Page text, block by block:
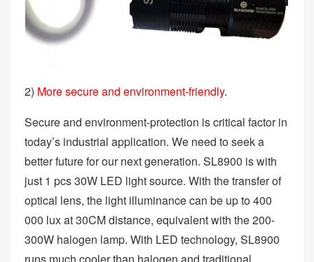
2) More secure and environment-friendly.
Secure and environment-protection is critical factor in
today’s industrial application. We need to seek a
better future for our next generation. SL8900 is with
just 1 pcs 30W LED light source. With the transfer of
optical lens, the light illuminance can be up to 400
000 lux at 30CM distance, equivalent with the 200-
300W halogen lamp. With LED technology, SL8900